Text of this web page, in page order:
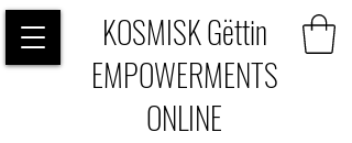
KOSMISK Gëttin
EMPOWERMENTS
ONLINE